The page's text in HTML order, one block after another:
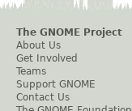
The GNOME Project
About Us
Get Involved
Teams
Support GNOME
Contact Us